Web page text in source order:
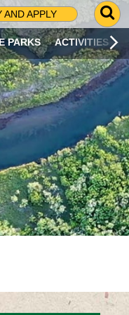
AND APPLY
G
O
T
O
S
R
C
H
P
A
G
E
PARKS ACTIVITIES